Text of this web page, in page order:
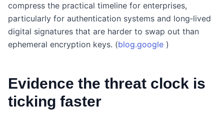
compress the practical timeline for enterprises,
particularly for authentication systems and long‑lived
digital signatures that are harder to swap out than
ephemeral encryption keys. (blog.google )
Evidence the threat clock is
ticking faster